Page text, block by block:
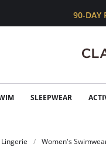
90-DAY
SLEEPWEAR
Women's